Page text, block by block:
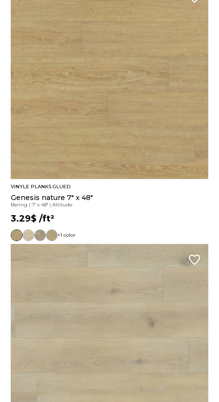
VINYLE PLANKS GLUED
Genesis nature 7" x 48"
Bering |7'' x 48'' |Altitude
3.29$ /ft²
+1 color